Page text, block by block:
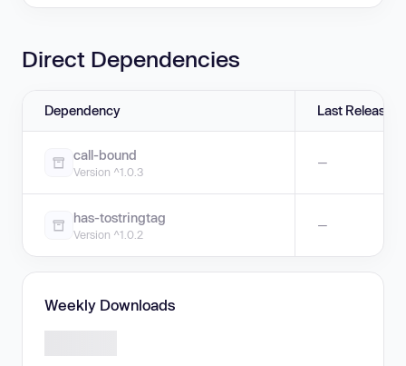
Direct Dependencies
Dependency Last Release
call-bound
Version ^1.0.3
—
has-tostringtag
Version ^1.0.2
—
Weekly Downloads